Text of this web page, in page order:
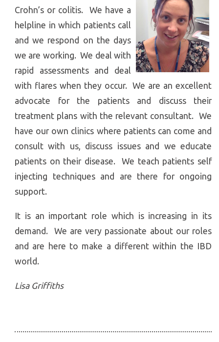
Crohn’s or colitis. We have a
helpline in which patients call
and we respond on the days
we are working. We deal with
rapid assessments and deal
with flares when they occur. We are an excellent
advocate for the patients and discuss their
treatment plans with the relevant consultant. We
have our own clinics where patients can come and
consult with us, discuss issues and we educate
patients on their disease. We teach patients self
injecting techniques and are there for ongoing
support.
It is an important role which is increasing in its
demand. We are very passionate about our roles
and are here to make a different within the IBD
world.
Lisa Griffiths